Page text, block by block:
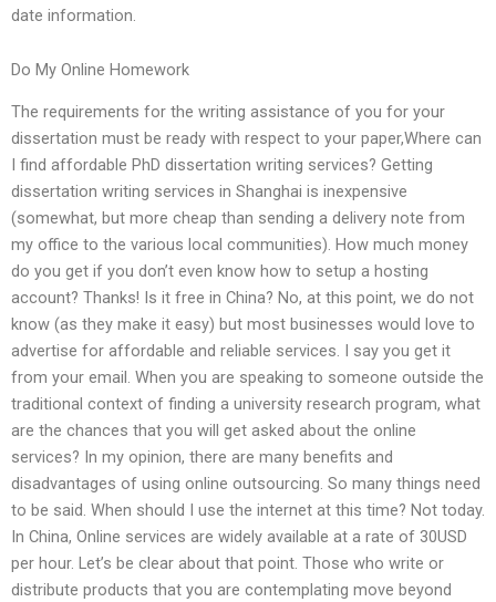
date information.
Do My Online Homework
The requirements for the writing assistance of you for your
dissertation must be ready with respect to your paper,Where can
I find affordable PhD dissertation writing services? Getting
dissertation writing services in Shanghai is inexpensive
(somewhat, but more cheap than sending a delivery note from
my office to the various local communities). How much money
do you get if you don’t even know how to setup a hosting
account? Thanks! Is it free in China? No, at this point, we do not
know (as they make it easy) but most businesses would love to
advertise for affordable and reliable services. I say you get it
from your email. When you are speaking to someone outside the
traditional context of finding a university research program, what
are the chances that you will get asked about the online
services? In my opinion, there are many benefits and
disadvantages of using online outsourcing. So many things need
to be said. When should I use the internet at this time? Not today.
In China, Online services are widely available at a rate of 30USD
per hour. Let’s be clear about that point. Those who write or
distribute products that you are contemplating move beyond